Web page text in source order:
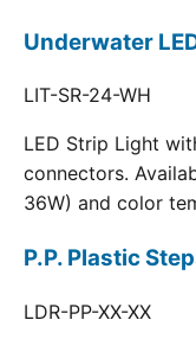
Underwater
LIT-SR-24-WH
LED Strip Light
connectors.
36W) and color
P.P. Plastic
LDR-PP-XX-XX